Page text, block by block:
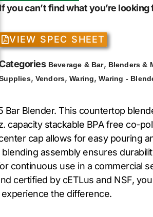
If you can’t find what you’re
VIEW SPEC SHEET
Beverage & Bar, Blenders &
, Vendors,Waring,Waring -
Blender. This countertop
capacity stackable BPA free co-
cap allows for easy pouring
assembly ensures
continuous use in a commercial
certified by cETLus and NSF,
the difference.